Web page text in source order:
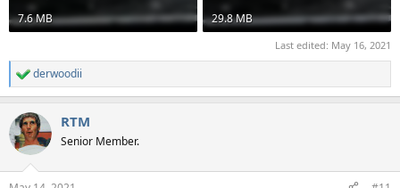
7.6 MB
29.8 MB
Last edited: May 16, 2021
R
e
c
t
i
derwoodii
RTM
Senior Member.